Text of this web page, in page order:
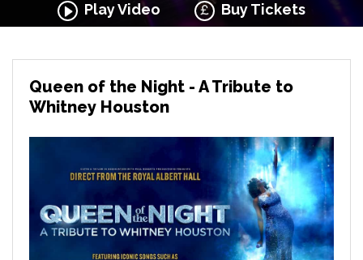
Play Video Buy Tickets
Queen of the Night - A Tribute to
Whitney Houston